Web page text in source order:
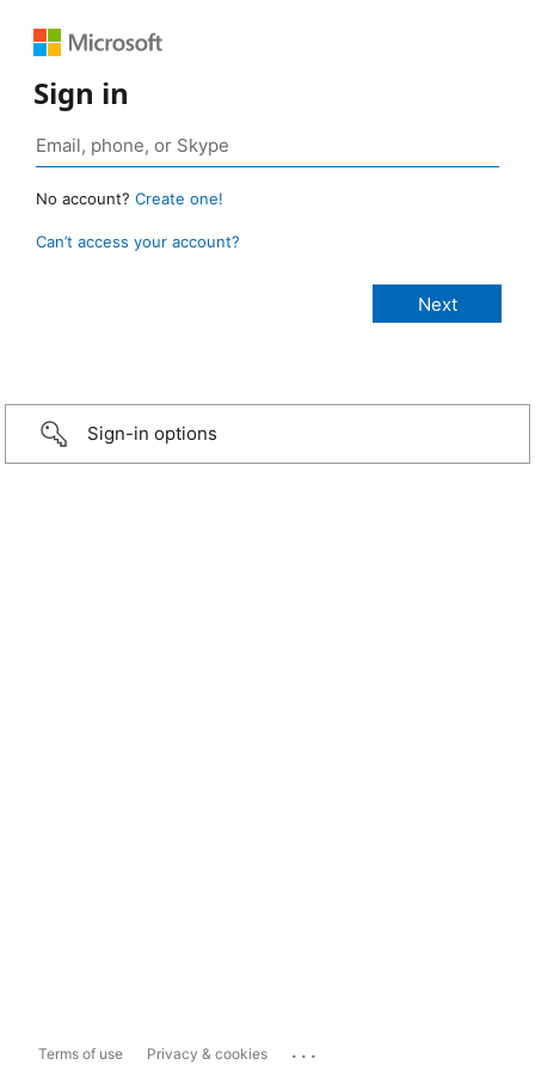
Sign in
No account? Create one!
Can’t access your account?
Sign-in options
Terms of use Privacy & cookies ...